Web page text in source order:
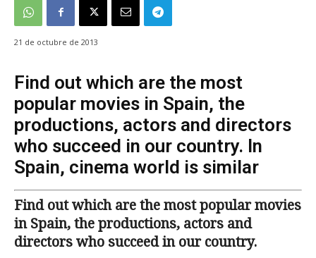
21 de octubre de 2013
Find out which are the most
popular movies in Spain, the
productions, actors and directors
who succeed in our country. In
Spain, cinema world is similar
Find out which are the most popular movies
in Spain, the productions, actors and
directors who succeed in our country.